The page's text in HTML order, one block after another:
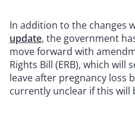
In addition to the changes
update, the government
move forward with
Rights Bill (ERB), which
leave after pregnancy loss
currently unclear if this will